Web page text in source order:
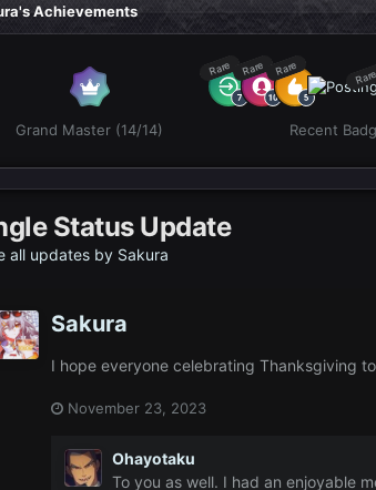
Achievements
Grand Master (14/14)
Rare Rare Rare Rare
Recent
Status Update
all updates by Sakura
Sakura
I hope everyone celebrating Thanksgiving
November 23, 2023
Ohayotaku
To you as well. I had an enjoyable